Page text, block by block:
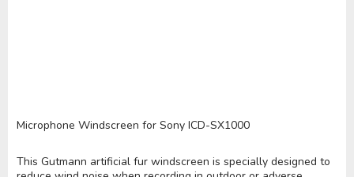
Microphone Windscreen for Sony ICD-SX1000
This Gutmann artificial fur windscreen is specially designed to